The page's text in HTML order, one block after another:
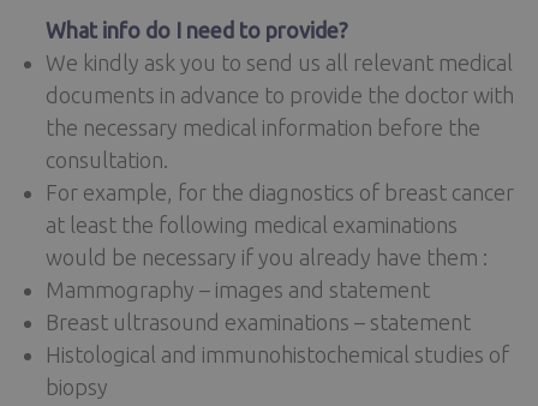
What info do I need to provide?
We kindly ask you to send us all relevant medical
documents in advance to provide the doctor with
the necessary medical information before the
consultation.
For example, for the diagnostics of breast cancer
at least the following medical examinations
would be necessary if you already have them :
Mammography – images and statement
Breast ultrasound examinations – statement
Histological and immunohistochemical studies of
biopsy